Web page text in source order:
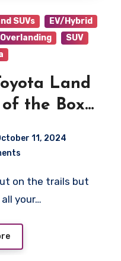
SUVs
EV/Hybrid
Overlanding
SUV
Land
the Boxy
11, 2024
your…